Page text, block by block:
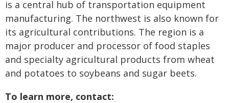
is a central hub of transportation equipment
manufacturing. The northwest is also known for
its agricultural contributions. The region is a
major producer and processor of food staples
and specialty agricultural products from wheat
and potatoes to soybeans and sugar beets.
To learn more, contact: